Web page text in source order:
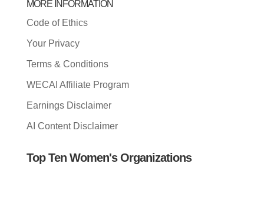
MORE INFORMATION
Code of Ethics
Your Privacy
Terms & Conditions
WECAI Affiliate Program
Earnings Disclaimer
AI Content Disclaimer
Top Ten Women's Organizations